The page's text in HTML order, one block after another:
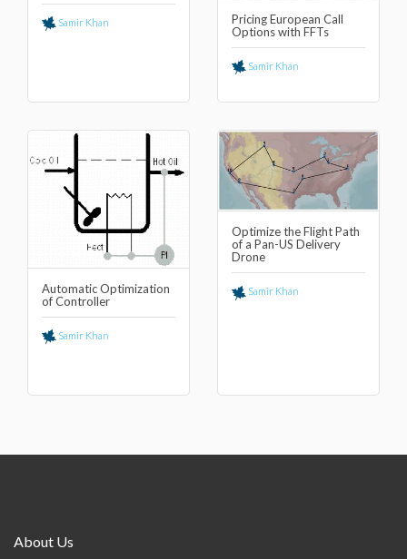
Samir Khan
Pricing European Call
Options with FFTs
Samir Khan
Automatic Optimization
of Controller
Samir Khan
Optimize the Flight Path
of a Pan-US Delivery
Drone
Samir Khan
About Us